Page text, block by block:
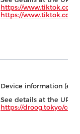
https://
https://
Device information
See details at the URL
https://droog.tokyo/